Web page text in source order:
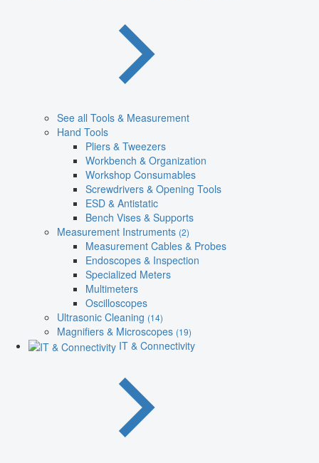
See all Tools & Measurement
Hand Tools
Pliers & Tweezers
Workbench & Organization
Workshop Consumables
Screwdrivers & Opening Tools
ESD & Antistatic
Bench Vises & Supports
Measurement Instruments (2)
Measurement Cables & Probes
Endoscopes & Inspection
Specialized Meters
Multimeters
Oscilloscopes
Ultrasonic Cleaning (14)
Magnifiers & Microscopes (19)
IT & Connectivity